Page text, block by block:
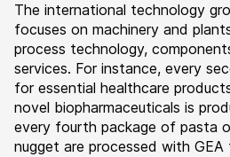
The international technology
focuses on machinery and
process technology,
services. For instance, every
for essential healthcare
novel biopharmaceuticals is
every fourth package of pasta
nugget are processed with GEA